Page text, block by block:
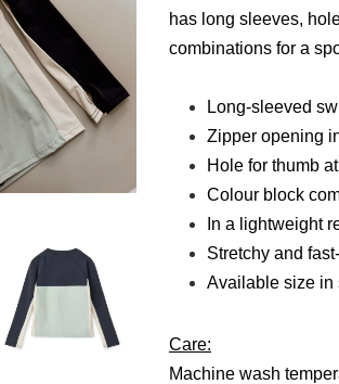
has long sleeves,
combinations for a
Long-sleeved
Zipper opening
Hole for thumb
Colour block
In a lightweight
Stretchy and
Available size in
Care:
Machine wash